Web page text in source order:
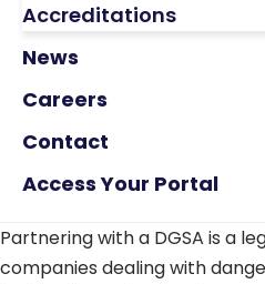
Accreditations
News
Careers
Contact
Access Your Portal
Partnering with a DGSA is a
companies dealing with